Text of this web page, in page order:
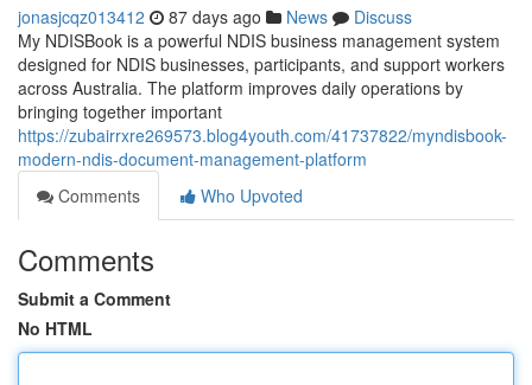
jonasjcqz013412 87 days ago News
Discuss
My NDISBook is a powerful NDIS business management system
designed for NDIS businesses, participants, and support workers
across Australia. The platform improves daily operations by
bringing together important
https://zubairrxre269573.blog4youth.com/41737822/myndisbook-
modern-ndis-document-management-platform
Comments
Who Upvoted
Comments
Submit a Comment
No HTML